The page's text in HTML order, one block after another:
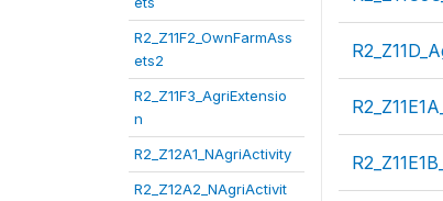
R2_Z11F2_OwnFarmAss
ets2
R2_Z11F3_AgriExtensio
n
R2_Z12A1_NAgriActivity
R2_Z12A2_NAgriActivit